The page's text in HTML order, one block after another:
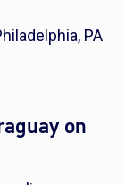
PA
on